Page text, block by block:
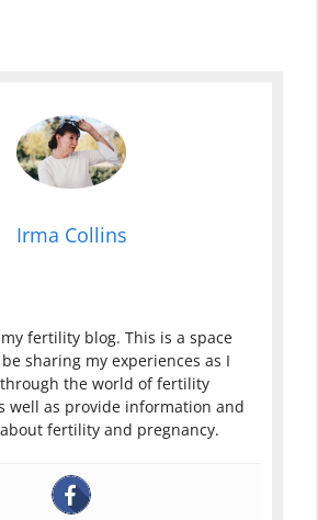
Irma Collins
fertility blog. This is a space
sharing my experiences as I
the world of fertility
well as provide information and
fertility and pregnancy.